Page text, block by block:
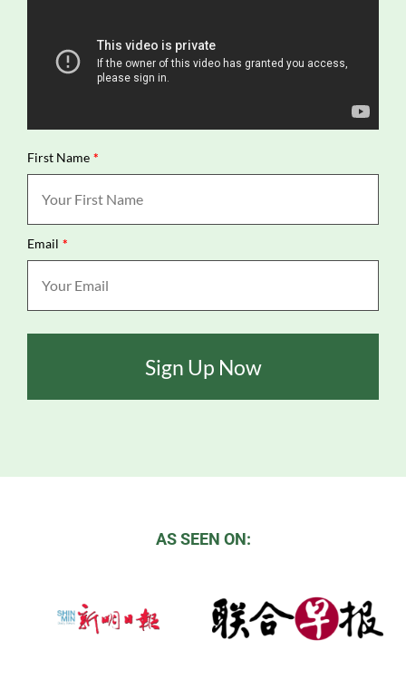
First Name *
Email *
Sign Up Now
AS SEEN ON: